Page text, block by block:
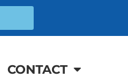
CONTACT